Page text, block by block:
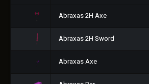
Abraxas 2H Axe
Abraxas 2H Sword
Abraxas Axe